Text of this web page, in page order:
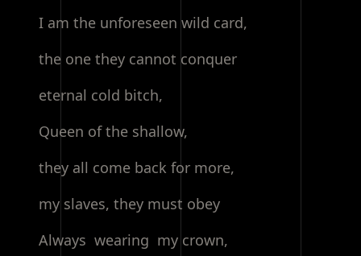
I am the unforeseen wild card,
the one they cannot conquer
eternal cold bitch,
Queen of the shallow,
they all come back for more,
my slaves, they must obey
Always wearing my crown,